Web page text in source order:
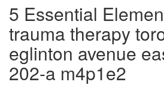
5 Essential
trauma therapy
eglinton avenue
202-a m4p1e2